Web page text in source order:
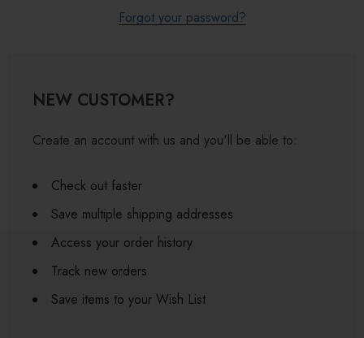
Forgot your password?
NEW CUSTOMER?
Create an account with us and you'll be able to:
Check out faster
Save multiple shipping addresses
Access your order history
Track new orders
Save items to your Wish List